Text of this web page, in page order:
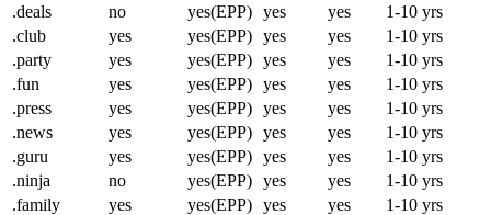
.deals
no yes(EPP) yes yes
1-10 yrs
.club
yes yes(EPP) yes yes
1-10 yrs
.party
yes yes(EPP) yes yes
1-10 yrs
.fun
yes yes(EPP) yes yes
1-10 yrs
.press
yes yes(EPP) yes yes
1-10 yrs
.news
yes yes(EPP) yes yes
1-10 yrs
.guru
yes yes(EPP) yes yes
1-10 yrs
.ninja
no yes(EPP) yes yes
1-10 yrs
.family
yes yes(EPP) yes yes
1-10 yrs